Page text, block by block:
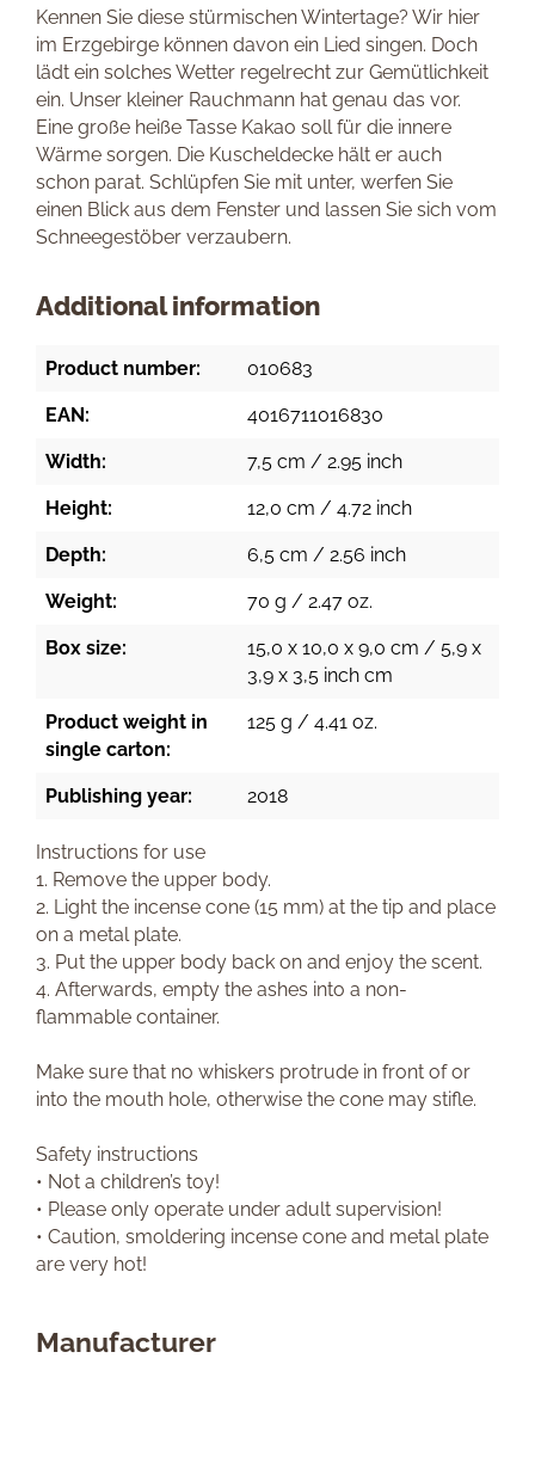
Kennen Sie diese stürmischen Wintertage? Wir hier
im Erzgebirge können davon ein Lied singen. Doch
lädt ein solches Wetter regelrecht zur Gemütlichkeit
ein. Unser kleiner Rauchmann hat genau das vor.
Eine große heiße Tasse Kakao soll für die innere
Wärme sorgen. Die Kuscheldecke hält er auch
schon parat. Schlüpfen Sie mit unter, werfen Sie
einen Blick aus dem Fenster und lassen Sie sich vom
Schneegestöber verzaubern.
Additional information
Product number: 010683
EAN: 4016711016830
Width: 7,5 cm / 2.95 inch
Height: 12,0 cm / 4.72 inch
Depth: 6,5 cm / 2.56 inch
Weight: 70 g / 2.47 oz.
Box size:
15,0 x 10,0 x 9,0 cm / 5,9 x
3,9 x 3,5 inch cm
Product weight in
single carton:
125 g / 4.41 oz.
Publishing year: 2018
Instructions for use
1. Remove the upper body.
2. Light the incense cone (15 mm) at the tip and place
on a metal plate.
3. Put the upper body back on and enjoy the scent.
4. Afterwards, empty the ashes into a non-
flammable container.
Make sure that no whiskers protrude in front of or
into the mouth hole, otherwise the cone may stifle.
Safety instructions
• Not a children’s toy!
• Please only operate under adult supervision!
• Caution, smoldering incense cone and metal plate
are very hot!
Manufacturer